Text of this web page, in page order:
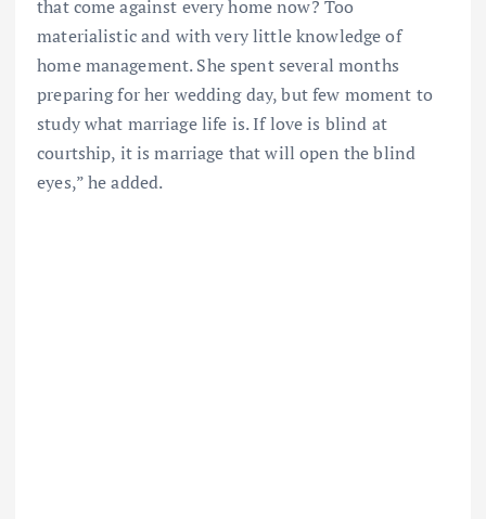
that come against every home now? Too
materialistic and with very little knowledge of
home management. She spent several months
preparing for her wedding day, but few moment to
study what marriage life is. If love is blind at
courtship, it is marriage that will open the blind
eyes,” he added.